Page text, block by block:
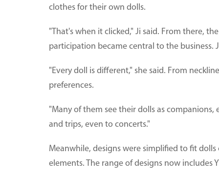
clothes for their own dolls.
"That's when it clicked," Ji said. From there,
participation became central to the business.
"Every doll is different," she said. From
preferences.
"Many of them see their dolls as
and trips, even to concerts."
Meanwhile, designs were simplified to fit
elements. The range of designs now includes